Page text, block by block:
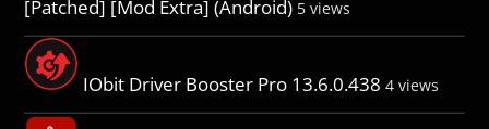
[Patched] [Mod Extra] (Android) 5 views
IObit Driver Booster Pro 13.6.0.438 4 views